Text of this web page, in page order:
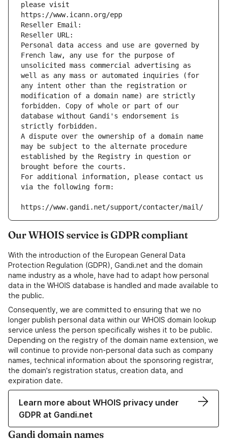
please visit
https://www.icann.org/epp
Reseller Email:
Reseller URL:
Personal data access and use are governed by
French law, any use for the purpose of
unsolicited mass commercial advertising as
well as any mass or automated inquiries (for
any intent other than the registration or
modification of a domain name) are strictly
forbidden. Copy of whole or part of our
database without Gandi's endorsement is
strictly forbidden.
A dispute over the ownership of a domain name
may be subject to the alternate procedure
established by the Registry in question or
brought before the courts.
For additional information, please contact us
via the following form:
https://www.gandi.net/support/contacter/mail/
Our WHOIS service is GDPR compliant
With the introduction of the European General Data
Protection Regulation (GDPR), Gandi.net and the domain
name industry as a whole, have had to adapt how personal
data in the WHOIS database is handled and made available to
the public.
Consequently, we are committed to ensuring that we no
longer publish personal data within our WHOIS domain lookup
service unless the person specifically wishes it to be public.
Depending on the registry of the domain name extension, we
will continue to provide non-personal data such as company
names, technical information about the sponsoring registrar,
the domain's registration status, creation data, and
expiration date.
Learn more about WHOIS privacy under
GDPR at Gandi.net
Gandi domain names